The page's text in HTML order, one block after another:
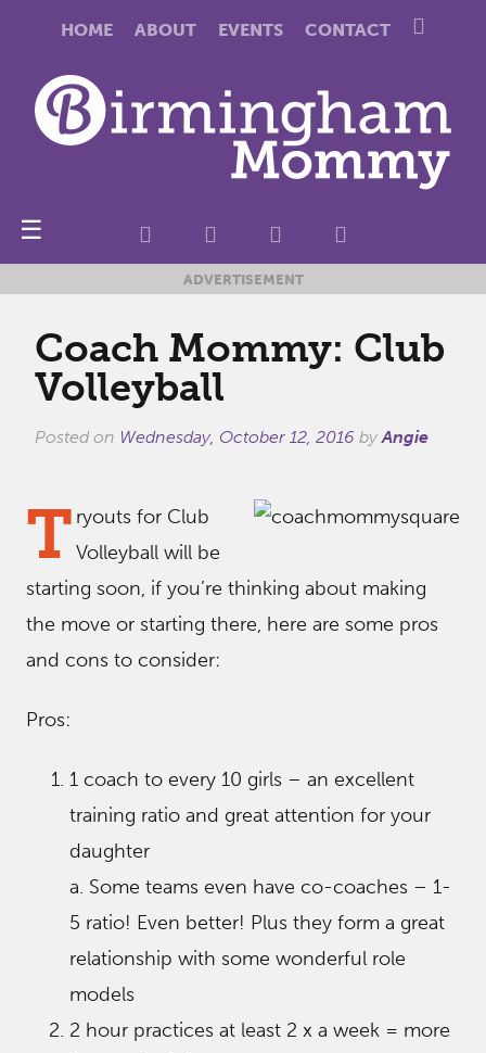
HOME ABOUT EVENTS CONTACT
☰
ADVERTISEMENT
Coach Mommy: Club
Volleyball
Posted on Wednesday, October 12, 2016 byAngie
T ryouts for Club
Volleyball will be
starting soon, if you’re thinking about making
the move or starting there, here are some pros
and cons to consider:
Pros:
1 coach to every 10 girls – an excellent
training ratio and great attention for your
daughter
a. Some teams even have co-coaches – 1-
5 ratio! Even better! Plus they form a great
relationship with some wonderful role
models
2 hour practices at least 2 x a week = more